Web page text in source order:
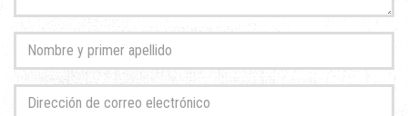
Nombre
primer
apellido*
Dirección